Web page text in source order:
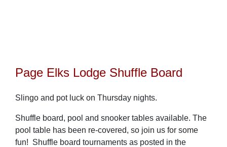
Page Elks Lodge Shuffle Board
Slingo and pot luck on Thursday nights.
Shuffle board, pool and snooker tables available. The
pool table has been re-covered, so join us for some
fun! Shuffle board tournaments as posted in the